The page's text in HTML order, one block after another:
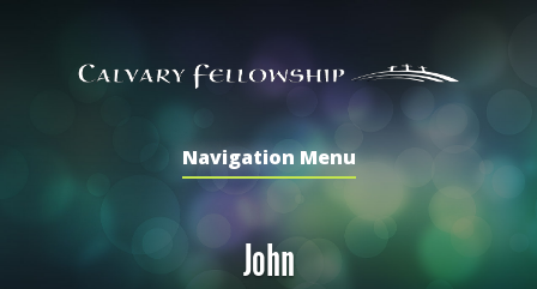
Navigation Menu
John